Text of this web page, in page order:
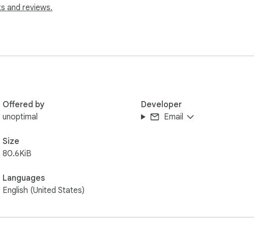
and reviews.
Offered by
unoptimal
Size
80.6KiB
Languages
English (United States)
Developer
Email